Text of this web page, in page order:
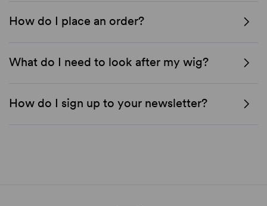
How do I place an order?
What do I need to look after my wig?
How do I sign up to your newsletter?